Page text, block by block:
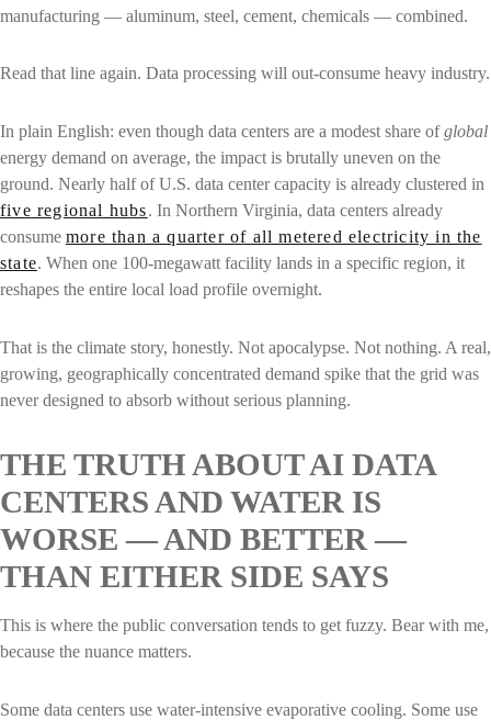
manufacturing — aluminum, steel, cement, chemicals — combined.
Read that line again. Data processing will out-consume heavy industry.
In plain English: even though data centers are a modest share ofglobal
energy demand on average, the impact is brutally uneven on the
ground. Nearly half of U.S. data center capacity is already clustered in
five regional hubs. In Northern Virginia, data centers already
consume more than a quarter of all metered electricity in the
state. When one 100-megawatt facility lands in a specific region, it
reshapes the entire local load profile overnight.
That is the climate story, honestly. Not apocalypse. Not nothing. A real,
growing, geographically concentrated demand spike that the grid was
never designed to absorb without serious planning.
THE TRUTH ABOUT AI DATA
CENTERS AND WATER IS
WORSE — AND BETTER —
THAN EITHER SIDE SAYS
This is where the public conversation tends to get fuzzy. Bear with me,
because the nuance matters.
Some data centers use water-intensive evaporative cooling. Some use